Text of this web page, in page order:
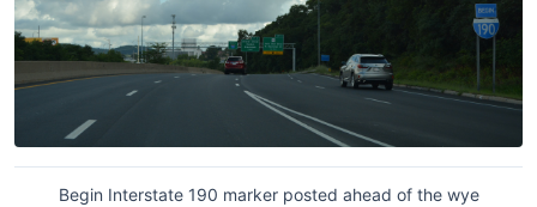
Begin Interstate 190 marker posted ahead of the wye